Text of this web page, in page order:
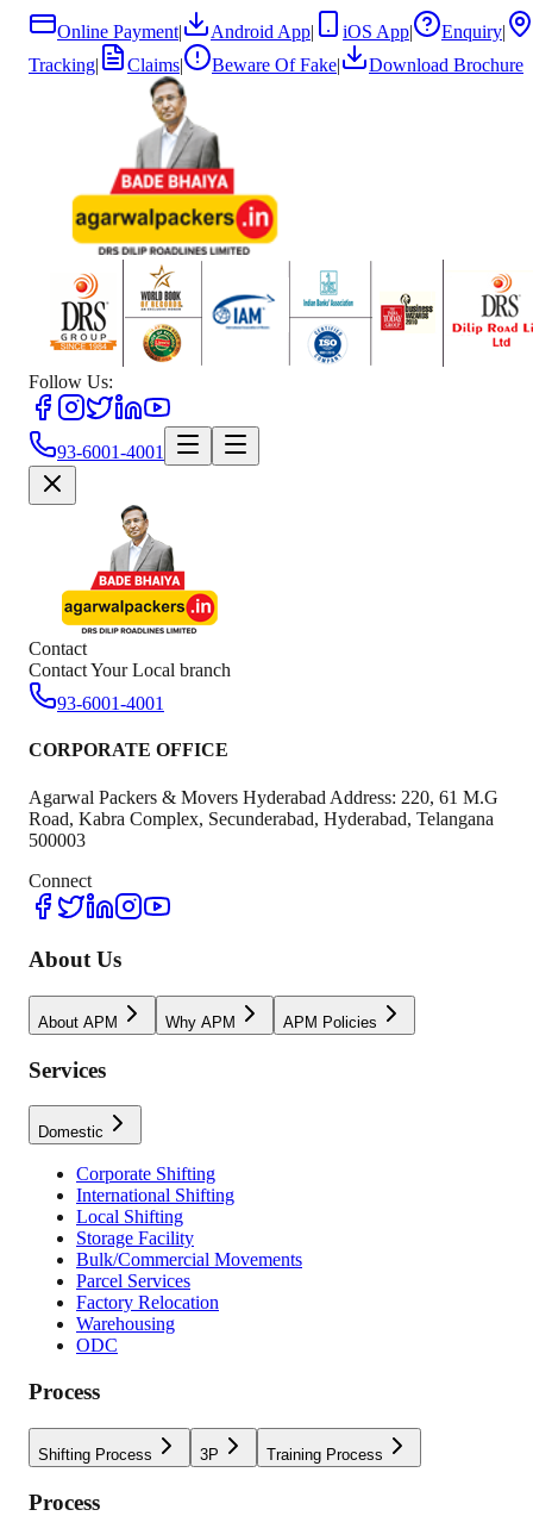
Online Payment| Android App| iOS App| Enquiry|
Tracking| Claims| Beware Of Fake| Download Brochure
Follow Us:
93-6001-4001
Contact
Contact Your Local branch
93-6001-4001
CORPORATE OFFICE
Agarwal Packers & Movers Hyderabad Address: 220, 61 M.G
Road, Kabra Complex, Secunderabad, Hyderabad, Telangana
500003
Connect
About Us
About APM Why APM APM Policies
Services
Domestic
Corporate Shifting
International Shifting
Local Shifting
Storage Facility
Bulk/Commercial Movements
Parcel Services
Factory Relocation
Warehousing
ODC
Process
Shifting Process 3P Training Process
Process